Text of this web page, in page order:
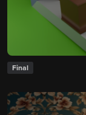
Final